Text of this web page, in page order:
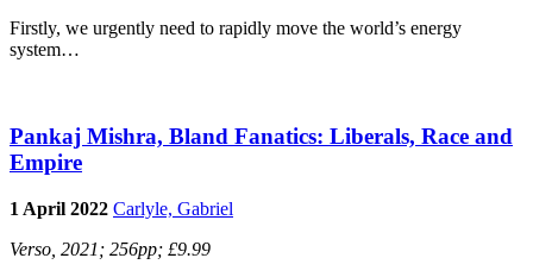
Firstly, we urgently need to rapidly move the world’s energy
system…
Pankaj Mishra, Bland Fanatics: Liberals, Race and
Empire
1 April 2022 Carlyle, Gabriel
Verso, 2021; 256pp; £9.99